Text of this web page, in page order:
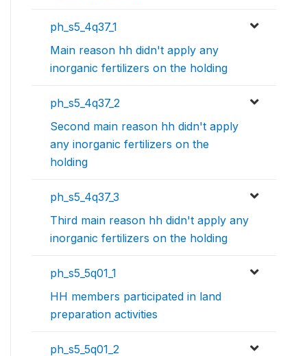
ph_s5_4q37_1
Main reason hh didn't apply any
inorganic fertilizers on the holding
ph_s5_4q37_2
Second main reason hh didn't apply
any inorganic fertilizers on the
holding
ph_s5_4q37_3
Third main reason hh didn't apply any
inorganic fertilizers on the holding
ph_s5_5q01_1
HH members participated in land
preparation activities
ph_s5_5q01_2